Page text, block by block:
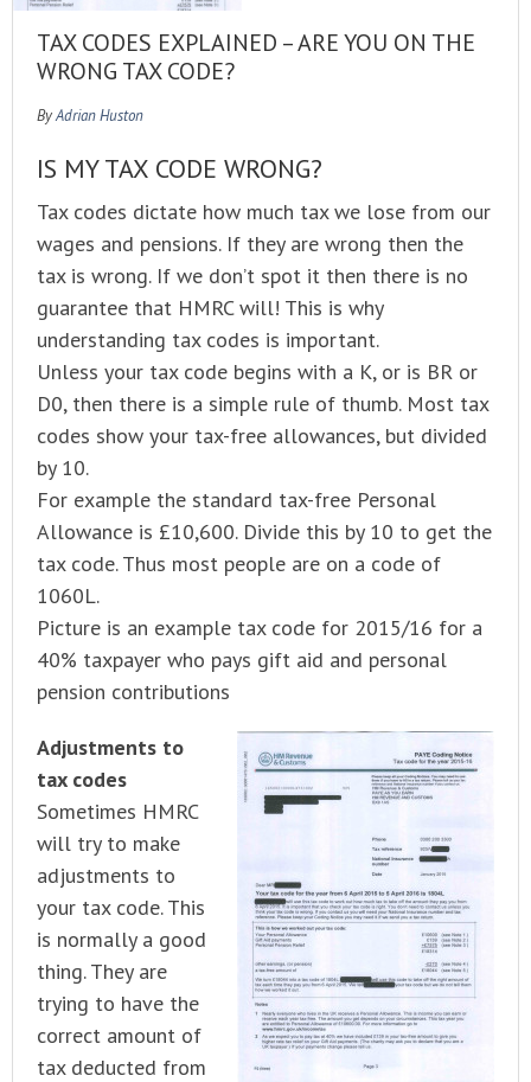
TAX CODES EXPLAINED – ARE YOU ON THE
WRONG TAX CODE?
ByAdrian Huston
IS MY TAX CODE WRONG?
Tax codes dictate how much tax we lose from our
wages and pensions. If they are wrong then the
tax is wrong. If we don’t spot it then there is no
guarantee that HMRC will! This is why
understanding tax codes is important.
Unless your tax code begins with a K, or is BR or
D0, then there is a simple rule of thumb. Most tax
codes show your tax-free allowances, but divided
by 10.
For example the standard tax-free Personal
Allowance is £10,600. Divide this by 10 to get the
tax code. Thus most people are on a code of
1060L.
Picture is an example tax code for 2015/16 for a
40% taxpayer who pays gift aid and personal
pension contributions
Adjustments to
tax codes
Sometimes HMRC
will try to make
adjustments to
your tax code. This
is normally a good
thing. They are
trying to have the
correct amount of
tax deducted from